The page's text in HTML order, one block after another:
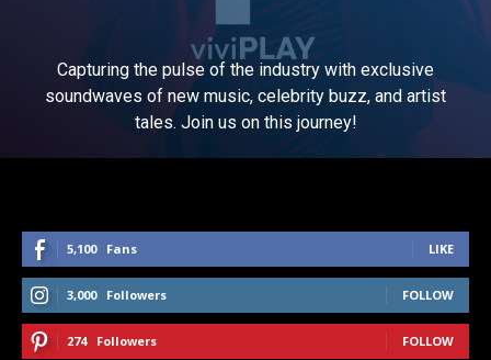
Capturing the pulse of the industry with exclusive
soundwaves of new music, celebrity buzz, and artist
tales. Join us on this journey!
5,100 Fans LIKE
3,000 Followers FOLLOW
274 Followers FOLLOW